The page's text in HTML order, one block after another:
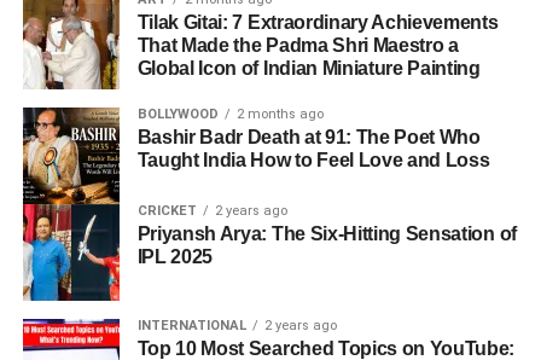
Tilak Gitai: 7 Extraordinary Achievements
That Made the Padma Shri Maestro a
Global Icon of Indian Miniature Painting
BOLLYWOOD 2 months ago
Bashir Badr Death at 91: The Poet Who
Taught India How to Feel Love and Loss
CRICKET 2 years ago
Priyansh Arya: The Six-Hitting Sensation of
IPL 2025
INTERNATIONAL 2 years ago
Top 10 Most Searched Topics on YouTube: